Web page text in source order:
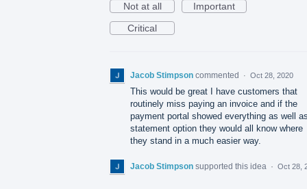
Not at all
Important
Critical
Jacob Stimpson commented · Oct 28, 2020
This would be great I have customers that
routinely miss paying an invoice and if the
payment portal showed everything as well
statement option they would all know where
they stand in a much easier way.
Jacob Stimpson supported this idea · Oct 28,